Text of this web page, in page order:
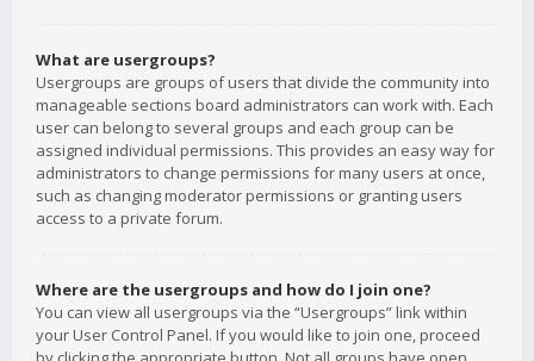
What are usergroups?
Usergroups are groups of users that divide the community into
manageable sections board administrators can work with. Each
user can belong to several groups and each group can be
assigned individual permissions. This provides an easy way for
administrators to change permissions for many users at once,
such as changing moderator permissions or granting users
access to a private forum.
Where are the usergroups and how do I join one?
You can view all usergroups via the “Usergroups” link within
your User Control Panel. If you would like to join one, proceed